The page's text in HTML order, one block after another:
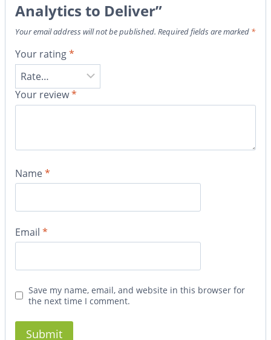
Analytics to Deliver”
Your email address will not be published. Required fields are marked *
Your rating*
Your review*
Name*
Email *
Save my name, email, and website in this browser for
the next time I comment.